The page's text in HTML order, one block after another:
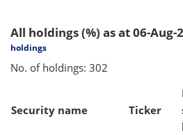
All holdings (%) as at 06-Aug-
holdings
No. of holdings: 302
Security name Ticker